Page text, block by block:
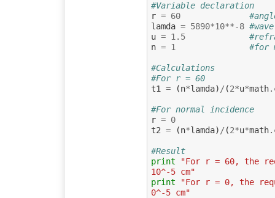
#Variable declaration
r = 60
lamda = 5890*10**-8
u = 1.5
n = 1 #for
#Calculations
#For r = 60
t1
= (n*lamda) / (2*u*math.
#For normal incidence
r = 0
t2 = (n*lamda) / (2*u*math.
#Result
print
"For r = 60, the
10^-5 cm"
print
"For r = 0, the
0^-5 cm"